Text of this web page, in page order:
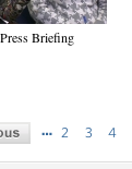
Briefing
… 2 3 4